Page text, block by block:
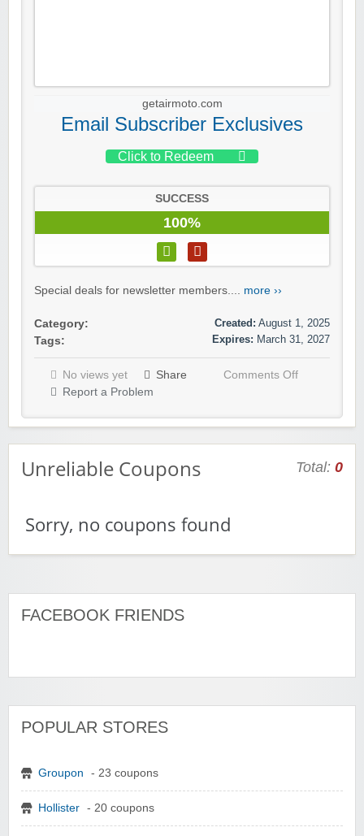
getairmoto.com
Email Subscriber Exclusives
Click to Redeem
SUCCESS
100%
Special deals for newsletter members.... more ››
Category:
Tags:
Created: August 1, 2025
Expires: March 31, 2027
No views yet Share
Comments Off
Report a Problem
Unreliable Coupons Total: 0
Sorry, no coupons found
FACEBOOK FRIENDS
POPULAR STORES
Groupon - 23 coupons
Hollister - 20 coupons